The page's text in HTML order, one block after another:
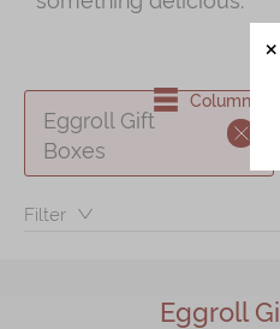
Product Catalog
Immerse
Kee Wah Fans
Kee Wah Tearoom
Eggroll Gift
Boxes
Filter：
Column
Eggroll